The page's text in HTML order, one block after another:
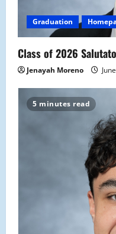
Graduation
Class of 2026
Jenayah Moreno
5 minutes read